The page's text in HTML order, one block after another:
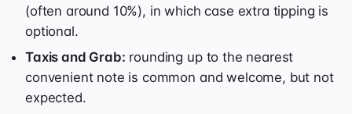
(often around 10%), in which case extra tipping is
optional.
Taxis and Grab: rounding up to the nearest
convenient note is common and welcome, but not
expected.